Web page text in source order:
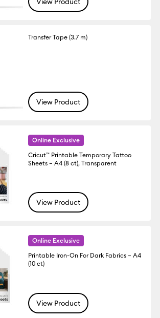
Transfer Tape (3.7 m)
View Product
Online Exclusive
Cricut™ Printable Temporary Tattoo
Sheets – A4 (8 ct), Transparent
View Product
Online Exclusive
Printable Iron-On For Dark Fabrics – A4
(10 ct)
View Product